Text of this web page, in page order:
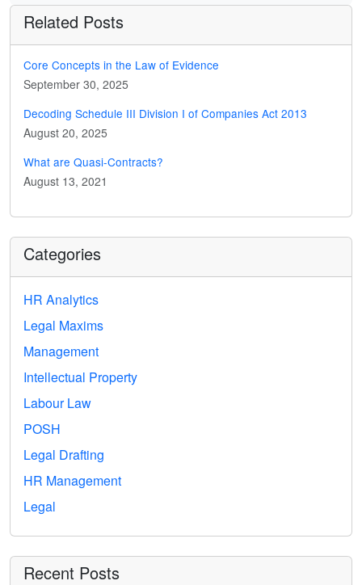
Related Posts
Core Concepts in the Law of Evidence
September 30, 2025
Decoding Schedule III Division I of Companies Act 2013
August 20, 2025
What are Quasi-Contracts?
August 13, 2021
Categories
HR Analytics
Legal Maxims
Management
Intellectual Property
Labour Law
POSH
Legal Drafting
HR Management
Legal
Recent Posts